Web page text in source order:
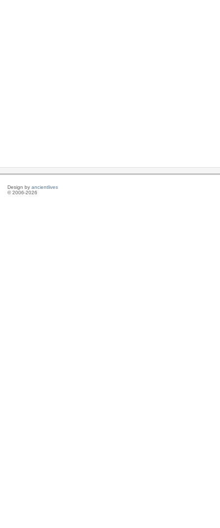
Design by ancientlives
© 2006-2026